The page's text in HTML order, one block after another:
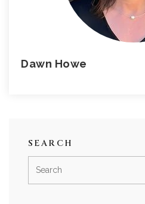
Dawn Howe
SEARCH